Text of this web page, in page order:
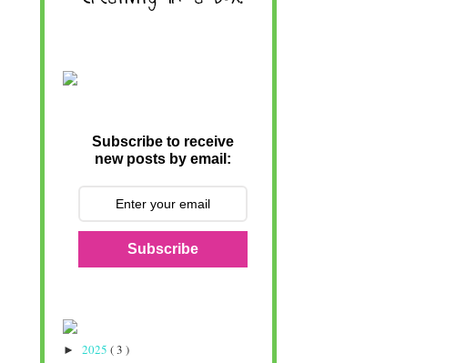
Subscribe to receive
new posts by email:
Subscribe
► 2025 ( 3 )